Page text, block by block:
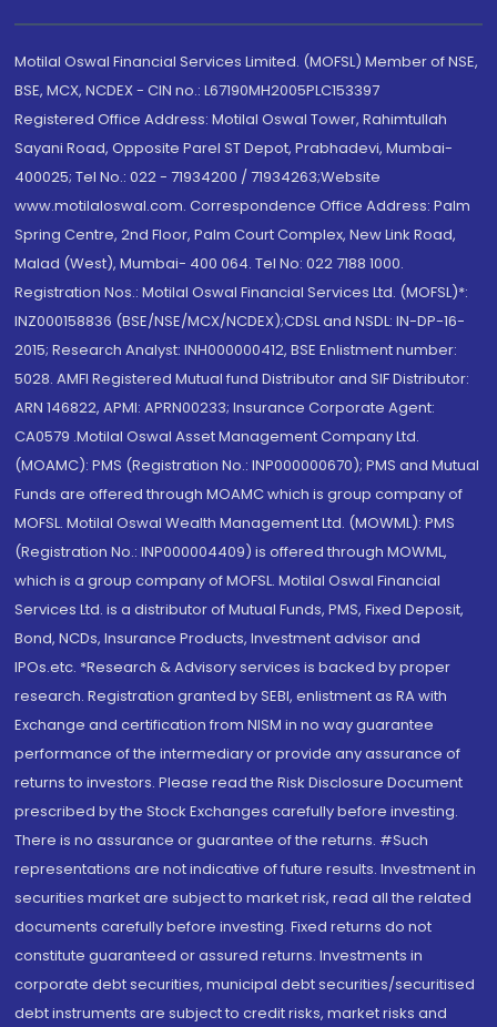
Motilal Oswal Financial Services Limited. (MOFSL) Member of NSE,
BSE, MCX, NCDEX - CIN no.: L67190MH2005PLC153397
Registered Office Address: Motilal Oswal Tower, Rahimtullah
Sayani Road, Opposite Parel ST Depot, Prabhadevi, Mumbai-
400025; Tel No.: 022 - 71934200 / 71934263;Website
www.motilaloswal.com. Correspondence Office Address: Palm
Spring Centre, 2nd Floor, Palm Court Complex, New Link Road,
Malad (West), Mumbai- 400 064. Tel No: 022 7188 1000.
Registration Nos.: Motilal Oswal Financial Services Ltd. (MOFSL)*:
INZ000158836 (BSE/NSE/MCX/NCDEX);CDSL and NSDL: IN-DP-16-
2015; Research Analyst: INH000000412, BSE Enlistment number:
5028. AMFI Registered Mutual fund Distributor and SIF Distributor:
ARN 146822, APMI: APRN00233; Insurance Corporate Agent:
CA0579 .Motilal Oswal Asset Management Company Ltd.
(MOAMC): PMS (Registration No.: INP000000670); PMS and Mutual
Funds are offered through MOAMC which is group company of
MOFSL. Motilal Oswal Wealth Management Ltd. (MOWML): PMS
(Registration No.: INP000004409) is offered through MOWML,
which is a group company of MOFSL. Motilal Oswal Financial
Services Ltd. is a distributor of Mutual Funds, PMS, Fixed Deposit,
Bond, NCDs, Insurance Products, Investment advisor and
IPOs.etc. *Research & Advisory services is backed by proper
research. Registration granted by SEBI, enlistment as RA with
Exchange and certification from NISM in no way guarantee
performance of the intermediary or provide any assurance of
returns to investors. Please read the Risk Disclosure Document
prescribed by the Stock Exchanges carefully before investing.
There is no assurance or guarantee of the returns. #Such
representations are not indicative of future results. Investment in
securities market are subject to market risk, read all the related
documents carefully before investing. Fixed returns do not
constitute guaranteed or assured returns. Investments in
corporate debt securities, municipal debt securities/securitised
debt instruments are subject to credit risks, market risks and